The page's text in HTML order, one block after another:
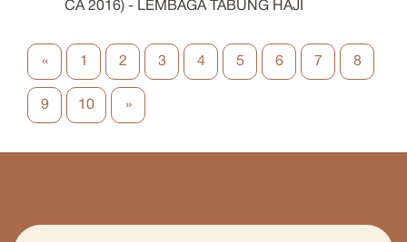
CA 2016) - LEMBAGA TABUNG HAJI
« 1 2 3 4 5 6 7 8
9 10 »